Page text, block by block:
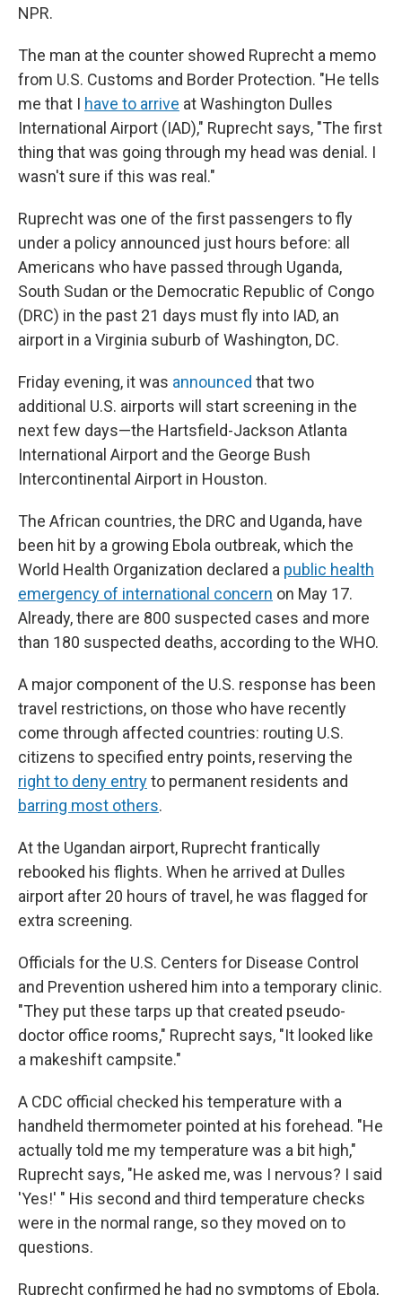
NPR.
The man at the counter showed Ruprecht a memo
from U.S. Customs and Border Protection. "He tells
me that I have to arrive at Washington Dulles
International Airport (IAD)," Ruprecht says, "The first
thing that was going through my head was denial. I
wasn't sure if this was real."
Ruprecht was one of the first passengers to fly
under a policy announced just hours before: all
Americans who have passed through Uganda,
South Sudan or the Democratic Republic of Congo
(DRC) in the past 21 days must fly into IAD, an
airport in a Virginia suburb of Washington, DC.
Friday evening, it was announced that two
additional U.S. airports will start screening in the
next few days—the Hartsfield-Jackson Atlanta
International Airport and the George Bush
Intercontinental Airport in Houston.
The African countries, the DRC and Uganda, have
been hit by a growing Ebola outbreak, which the
World Health Organization declared a public health
emergency of international concern on May 17.
Already, there are 800 suspected cases and more
than 180 suspected deaths, according to the WHO.
A major component of the U.S. response has been
travel restrictions, on those who have recently
come through affected countries: routing U.S.
citizens to specified entry points, reserving the
right to deny entryto permanent residents and
barring most others.
At the Ugandan airport, Ruprecht frantically
rebooked his flights. When he arrived at Dulles
airport after 20 hours of travel, he was flagged for
extra screening.
Officials for the U.S. Centers for Disease Control
and Prevention ushered him into a temporary clinic.
"They put these tarps up that created pseudo-
doctor office rooms," Ruprecht says, "It looked like
a makeshift campsite."
A CDC official checked his temperature with a
handheld thermometer pointed at his forehead. "He
actually told me my temperature was a bit high,"
Ruprecht says, "He asked me, was I nervous? I said
'Yes!' " His second and third temperature checks
were in the normal range, so they moved on to
questions.
Ruprecht confirmed he had no symptoms of Ebola,